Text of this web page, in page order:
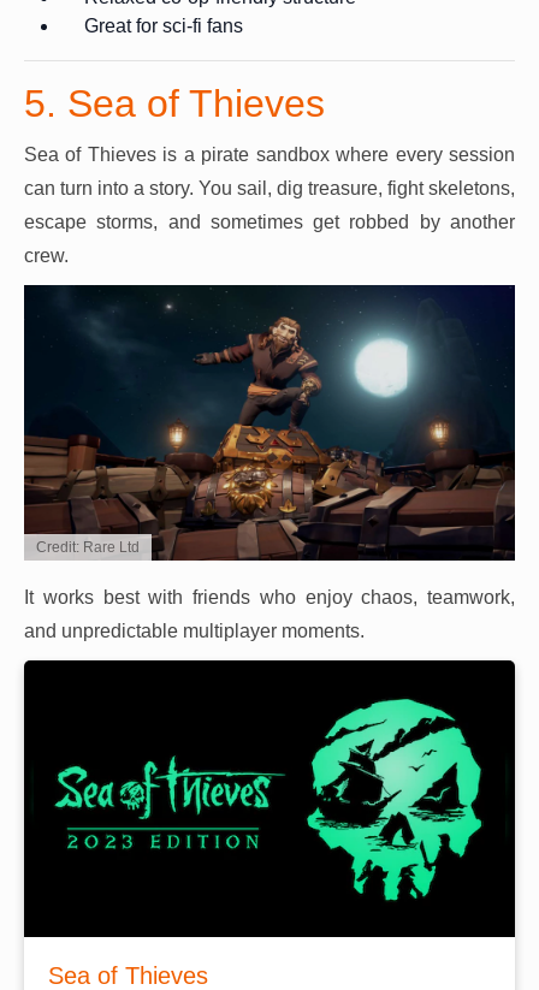
Great for sci-fi fans
5. Sea of Thieves
Sea of Thieves is a pirate sandbox where every session
can turn into a story. You sail, dig treasure, fight skeletons,
escape storms, and sometimes get robbed by another
crew.
Credit: Rare Ltd
It works best with friends who enjoy chaos, teamwork,
and unpredictable multiplayer moments.
Sea of Thieves